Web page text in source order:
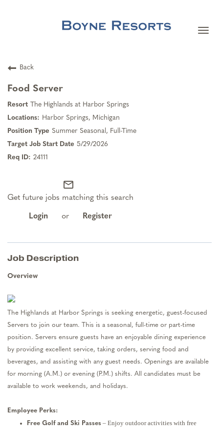
Search Jobs
Team Member Benefits
Our Culture
About Boyne Resorts
Back
Food Server
The Highlands at Harbor Springs
Harbor Springs, Michigan
Summer Seasonal, Full-Time
5/29/2026
24111
mail_outline
Get future jobs matching this search
Login or Register
Job Description
Overview
The Highlands at Harbor Springs is seeking energetic, guest-focused
Servers to join our team. This is a seasonal, full-time or part-time
position. Servers ensure guests have an enjoyable dining experience
by providing excellent service, taking orders, serving food and
beverages, and assisting with any guest needs. Openings are available
for morning (A.M.) or evening (P.M.) shifts. All candidates must be
available to work weekends, and holidays.
Employee Perks:
Free Golf and Ski Passes – Enjoy outdoor activities with free